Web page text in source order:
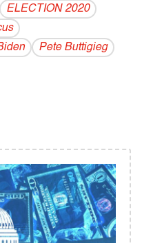
ELECTION 2020
Pete Buttigieg